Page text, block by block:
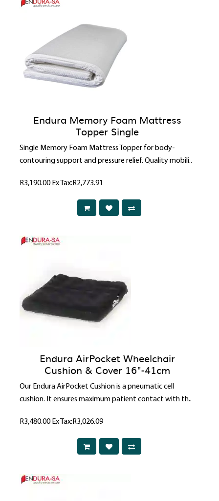
Endura Memory Foam Mattress
Topper Single
Single Memory Foam Mattress Topper for body-
contouring support and pressure relief. Quality mobili..
R3,190.00Ex Tax:R2,773.91
Endura AirPocket Wheelchair
Cushion & Cover 16"-41cm
Our Endura AirPocket Cushion is a pneumatic cell
cushion. It ensures maximum patient contact with th..
R3,480.00Ex Tax:R3,026.09